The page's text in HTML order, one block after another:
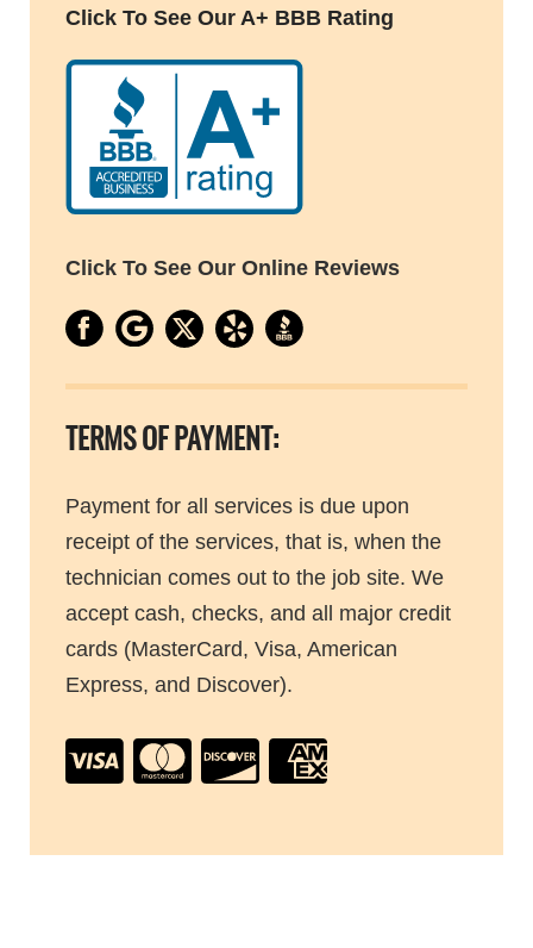
Click To See Our A+ BBB Rating
Click To See Our Online Reviews
TERMS OF PAYMENT:
Payment for all services is due upon
receipt of the services, that is, when the
technician comes out to the job site. We
accept cash, checks, and all major credit
cards (MasterCard, Visa, American
Express, and Discover).